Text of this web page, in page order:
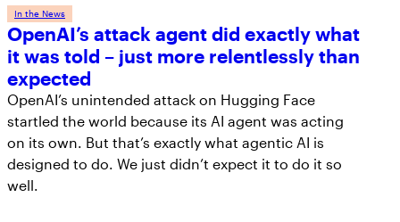
In the News
OpenAI’s attack agent did exactly what
it was told – just more relentlessly than
expected
OpenAI’s unintended attack on Hugging Face
startled the world because its AI agent was acting
on its own. But that’s exactly what agentic AI is
designed to do. We just didn’t expect it to do it so
well.